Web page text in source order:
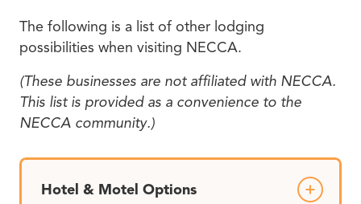
The following is a list of other lodging
possibilities when visiting NECCA.
(These businesses are not affiliated with NECCA.
This list is provided as a convenience to the
NECCA community.)
Hotel & Motel Options